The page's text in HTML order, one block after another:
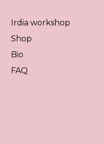
Irdia workshop
Shop
Bio
FAQ